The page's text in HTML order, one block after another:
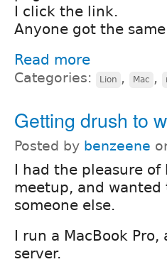
I click the link.
Anyone got the
Read more
Categories: Lion , Mac ,
Getting drush to
Posted by benzeene
I had the pleasure
meetup, and
someone else.
I run a MacBook
server.